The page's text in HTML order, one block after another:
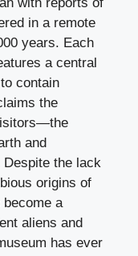
in a remote
years. Each
a central
contain
the
and
Despite the lack
origins of
a
aliens and
has ever